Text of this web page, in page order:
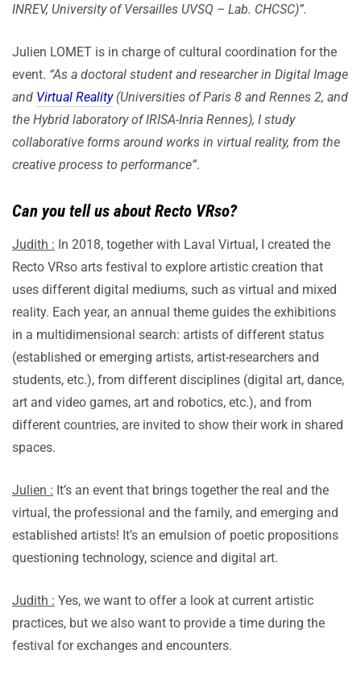
INREV, University of Versailles UVSQ – Lab. CHCSC)”.
Julien LOMET is in charge of cultural coordination for the
event. “As a doctoral student and researcher in Digital Image
and Virtual Reality(Universities of Paris 8 and Rennes 2, and
the Hybrid laboratory of IRISA-Inria Rennes), I study
collaborative forms around works in virtual reality, from the
creative process to performance”.
Can you tell us about Recto VRso?
Judith : In 2018, together with Laval Virtual, I created the
Recto VRso arts festival to explore artistic creation that
uses different digital mediums, such as virtual and mixed
reality. Each year, an annual theme guides the exhibitions
in a multidimensional search: artists of different status
(established or emerging artists, artist-researchers and
students, etc.), from different disciplines (digital art, dance,
art and video games, art and robotics, etc.), and from
different countries, are invited to show their work in shared
spaces.
Julien : It’s an event that brings together the real and the
virtual, the professional and the family, and emerging and
established artists! It’s an emulsion of poetic propositions
questioning technology, science and digital art.
Judith : Yes, we want to offer a look at current artistic
practices, but we also want to provide a time during the
festival for exchanges and encounters.